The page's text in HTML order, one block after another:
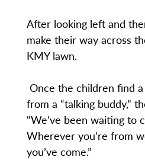
After looking left and
make their way across
KMY lawn.
Once the children find
from a “talking buddy,”
“We’ve been waiting to
Wherever you’re from
you’ve come.”